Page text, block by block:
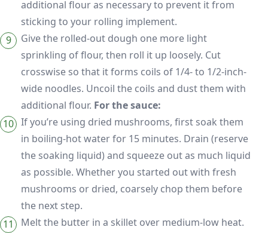
additional flour as necessary to prevent it from
sticking to your rolling implement.
Give the rolled-out dough one more light
sprinkling of flour, then roll it up loosely. Cut
crosswise so that it forms coils of 1/4- to 1/2-inch-
wide noodles. Uncoil the coils and dust them with
additional flour. For the sauce:
If you’re using dried mushrooms, first soak them
in boiling-hot water for 15 minutes. Drain (reserve
the soaking liquid) and squeeze out as much liquid
as possible. Whether you started out with fresh
mushrooms or dried, coarsely chop them before
the next step.
Melt the butter in a skillet over medium-low heat.